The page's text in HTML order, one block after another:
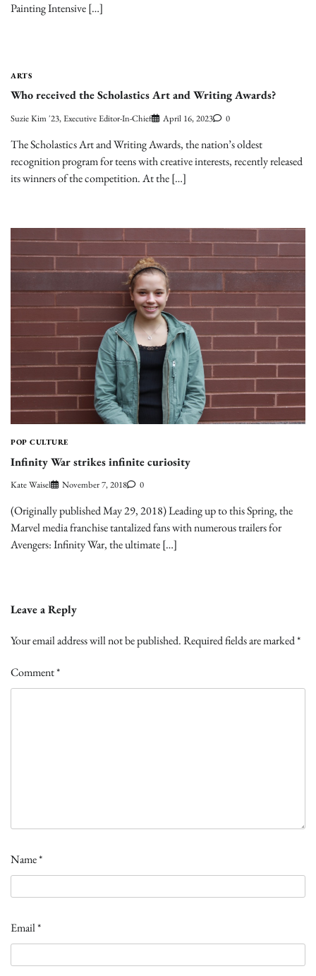
Painting Intensive […]
ARTS
Who received the Scholastics Art and Writing Awards?
Suzie Kim '23, Executive Editor-In-Chief April 16, 2023 0
The Scholastics Art and Writing Awards, the nation’s oldest
recognition program for teens with creative interests, recently released
its winners of the competition. At the […]
POP CULTURE
Infinity War strikes infinite curiosity
Kate Waisel November 7, 2018 0
(Originally published May 29, 2018) Leading up to this Spring, the
Marvel media franchise tantalized fans with numerous trailers for
Avengers: Infinity War, the ultimate […]
Leave a Reply
Your email address will not be published.Required fields are marked*
Comment*
Name*
Email*